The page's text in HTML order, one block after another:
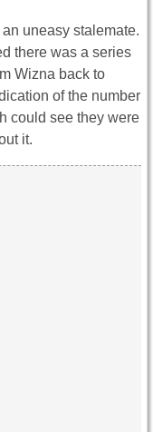
uneasy stalemate.
there was a series
Wizna back to
of the number
could see they were
it.